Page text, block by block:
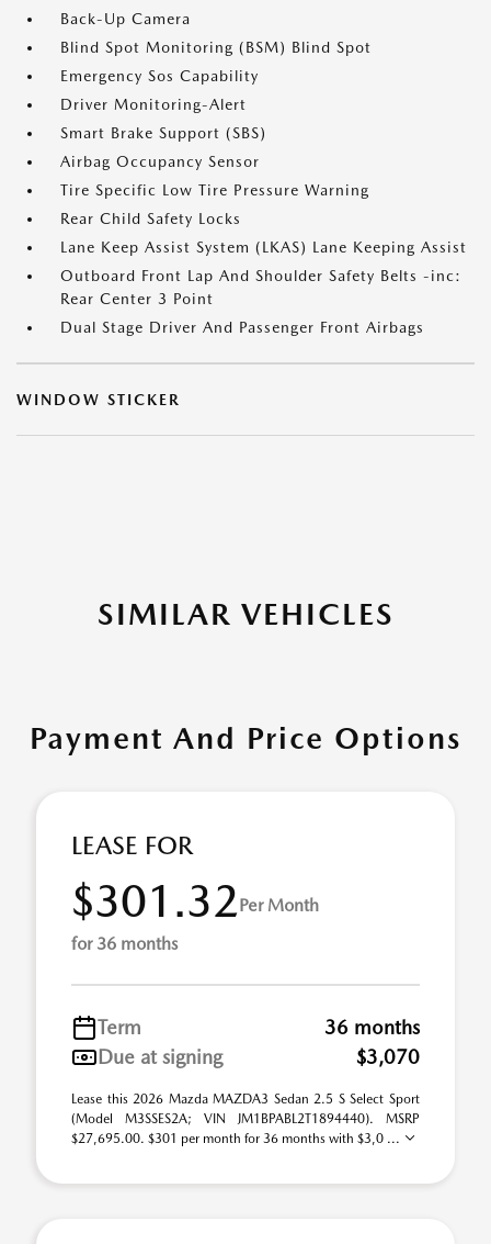
Back-Up Camera
Blind Spot Monitoring (BSM) Blind Spot
Emergency Sos Capability
Driver Monitoring-Alert
Smart Brake Support (SBS)
Airbag Occupancy Sensor
Tire Specific Low Tire Pressure Warning
Rear Child Safety Locks
Lane Keep Assist System (LKAS) Lane Keeping Assist
Outboard Front Lap And Shoulder Safety Belts -inc:
Rear Center 3 Point
Dual Stage Driver And Passenger Front Airbags
WINDOW STICKER
SIMILAR VEHICLES
Payment And Price Options
LEASE FOR
$301.32Per Month
for 36 months
Term
36 months
Due at signing
$3,070
Lease this 2026 Mazda MAZDA3 Sedan 2.5 S Select Sport
(Model M3SSES2A; VIN JM1BPABL2T1894440). MSRP
$27,695.00. $301 per month for 36 months with $3,0 ...